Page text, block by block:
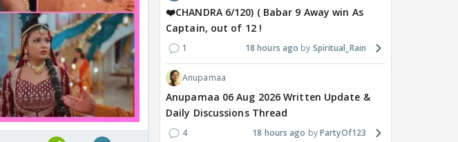
❤️CHANDRA 6/120) ( Babar 9 Away win As
Captain, out of 12 !
1 18 hours ago Spiritual_Rain
Anupamaa
Anupamaa 06 Aug 2026 Written Update &
Daily Discussions Thread
4 18 hours ago PartyOf123